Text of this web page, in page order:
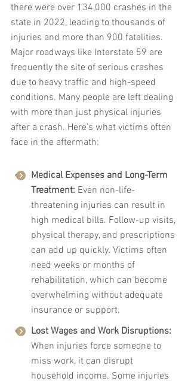
there were over 134,000 crashes in the
state in 2022, leading to thousands of
injuries and more than 900 fatalities.
Major roadways like Interstate 59 are
frequently the site of serious crashes
due to heavy traffic and high-speed
conditions. Many people are left dealing
with more than just physical injuries
after a crash. Here's what victims often
face in the aftermath:
Medical Expenses and Long-Term
Treatment: Even non-life-
threatening injuries can result in
high medical bills. Follow-up visits,
physical therapy, and prescriptions
can add up quickly. Victims often
need weeks or months of
rehabilitation, which can become
overwhelming without adequate
insurance or support.
Lost Wages and Work Disruptions:
When injuries force someone to
miss work, it can disrupt
household income. Some injuries